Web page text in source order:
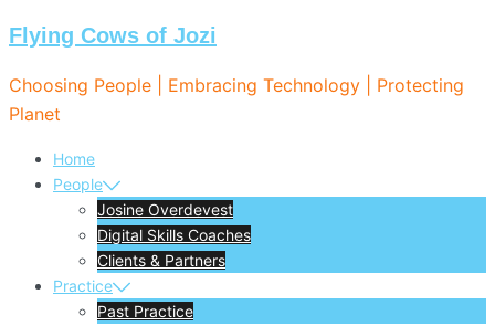
Skip
content
Flying Cows of Jozi
Choosing People | Embracing Technology | Protecting
Planet
Home
People
Josine Overdevest
Digital Skills Coaches
Clients & Partners
Practice
Past Practice